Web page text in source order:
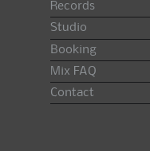
Records
Studio
Booking
Mix FAQ
Contact